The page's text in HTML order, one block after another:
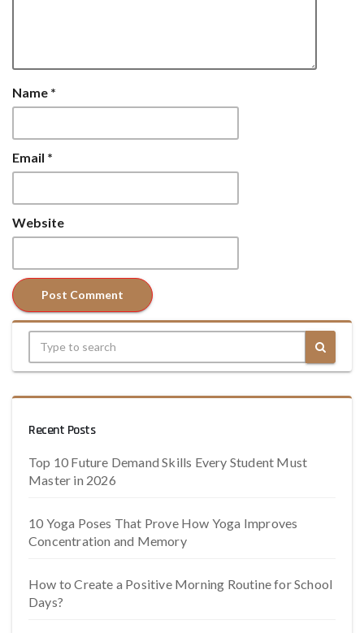
Name *
Email *
Website
Recent Posts
Top 10 Future Demand Skills Every Student Must
Master in 2026
10 Yoga Poses That Prove How Yoga Improves
Concentration and Memory
How to Create a Positive Morning Routine for School
Days?